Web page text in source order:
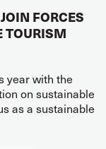
FORCES
TOURISM
year with the
on sustainable
as a sustainable